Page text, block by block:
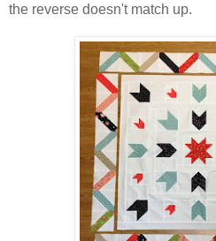
the reverse doesn't match up.